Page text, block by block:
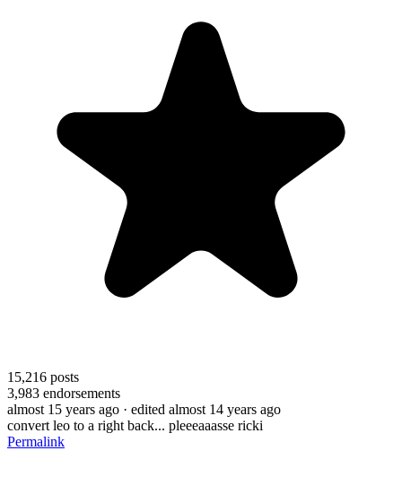
15,216 posts
3,983 endorsements
almost 15 years ago · edited almost 14 years ago
convert leo to a right back... pleeeaaasse ricki
Permalink